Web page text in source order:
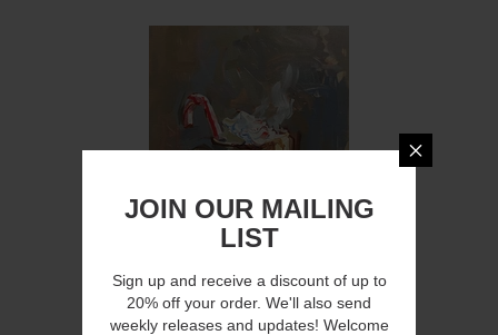
SA551 - Stirring Up Cheer - 12x16
JOIN OUR MAILING
LIST
Sign up and receive a discount of up to
20% off your order. We'll also send
weekly releases and updates! Welcome